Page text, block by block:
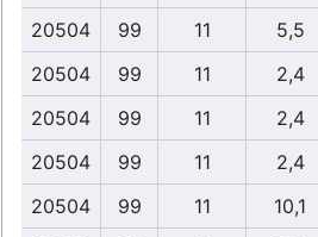
20504
99 11
5,5
20504
99 11
2,4
20504
99 11
2,4
20504
99 11
2,4
20504
99 11
10,1